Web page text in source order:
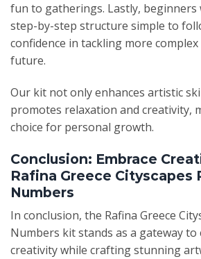
fun to gatherings. Lastly, beginners
step-by-step structure simple to
confidence in tackling more
future.
Our kit not only enhances artistic
promotes relaxation and creativity,
choice for personal growth.
Conclusion: Embrace
Rafina Greece Cityscapes
Numbers
In conclusion, the Rafina Greece
Numbers kit stands as a gateway
creativity while crafting stunning